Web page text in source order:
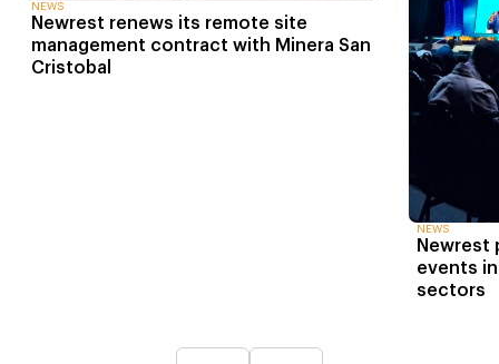
NEWS
Newrest renews its remote site
management contract with Minera San
Cristobal
NEWS
Newrest
events
sectors